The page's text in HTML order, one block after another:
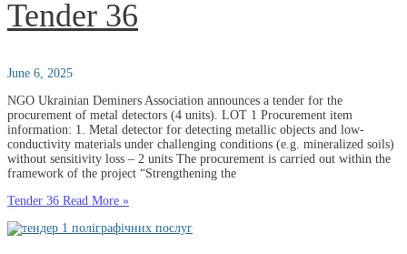
Tender 36
June 6, 2025
NGO Ukrainian Deminers Association announces a tender for the
procurement of metal detectors (4 units). LOT 1 Procurement item
information: 1. Metal detector for detecting metallic objects and low-
conductivity materials under challenging conditions (e.g. mineralized soils)
without sensitivity loss – 2 units The procurement is carried out within the
framework of the project “Strengthening the
Tender 36 Read More »